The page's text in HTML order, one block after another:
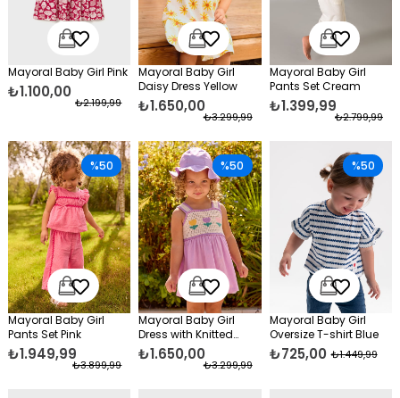
Mayoral Baby Girl Pink
₺1.100,00
₺2.199,99
Mayoral Baby Girl
Daisy Dress Yellow
₺1.650,00
₺3.299,99
Mayoral Baby Girl
Pants Set Cream
₺1.399,99
₺2.799,99
Mayoral Baby Girl
Pants Set Pink
₺1.949,99
₺3.899,99
%50
Mayoral Baby Girl
Dress with Knitted
Details, Purple
₺1.650,00
₺3.299,99
%50
Mayoral Baby Girl
Oversize T-shirt Blue
₺725,00 ₺1.449,99
%50